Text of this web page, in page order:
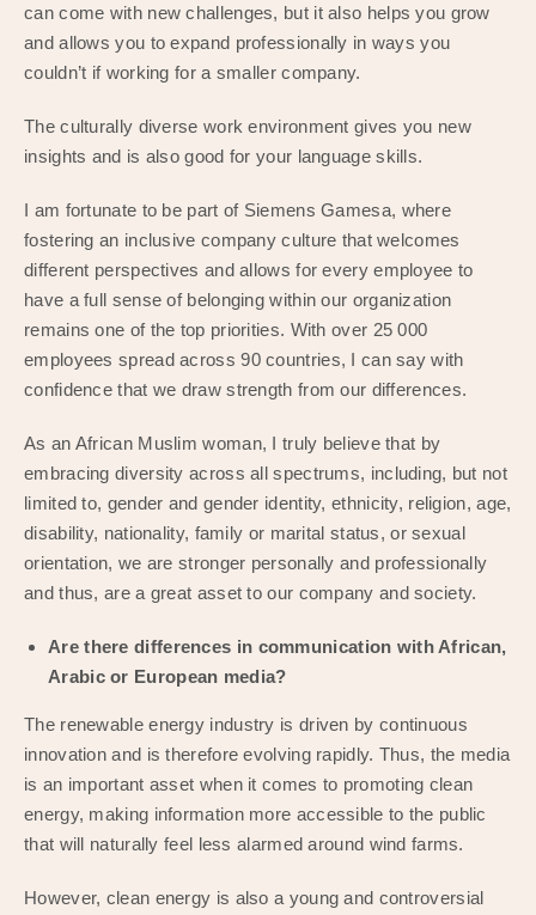
can come with new challenges, but it also helps you grow
and allows you to expand professionally in ways you
couldn’t if working for a smaller company.
The culturally diverse work environment gives you new
insights and is also good for your language skills.
I am fortunate to be part of Siemens Gamesa, where
fostering an inclusive company culture that welcomes
different perspectives and allows for every employee to
have a full sense of belonging within our organization
remains one of the top priorities. With over 25 000
employees spread across 90 countries, I can say with
confidence that we draw strength from our differences.
As an African Muslim woman, I truly believe that by
embracing diversity across all spectrums, including, but not
limited to, gender and gender identity, ethnicity, religion, age,
disability, nationality, family or marital status, or sexual
orientation, we are stronger personally and professionally
and thus, are a great asset to our company and society.
Are there differences in communication with African,
Arabic or European media?
The renewable energy industry is driven by continuous
innovation and is therefore evolving rapidly. Thus, the media
is an important asset when it comes to promoting clean
energy, making information more accessible to the public
that will naturally feel less alarmed around wind farms.
However, clean energy is also a young and controversial